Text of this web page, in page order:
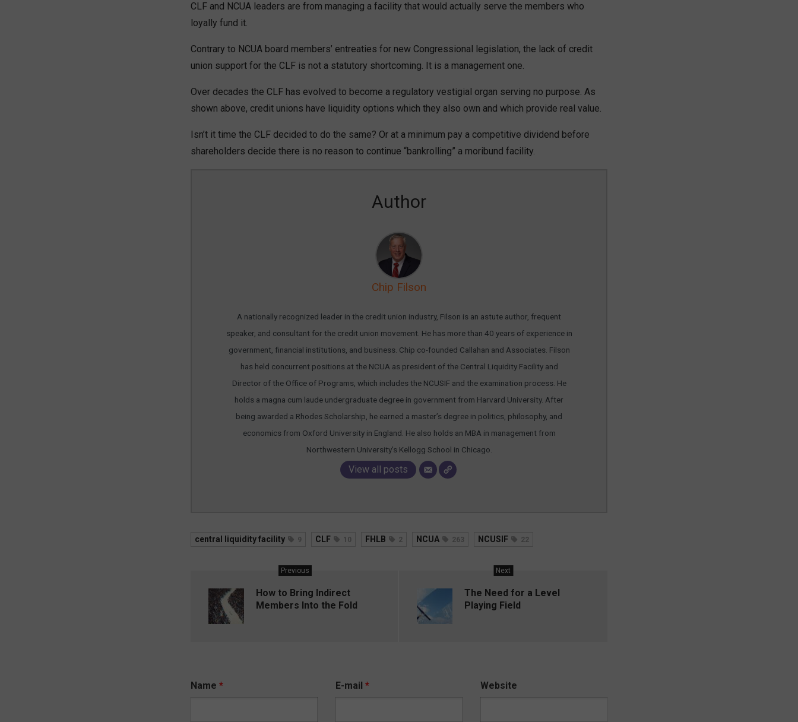
CLF and NCUA leaders are from managing a facility that would actually serve the members who
loyally fund it.
Contrary to NCUA board members’ entreaties for new Congressional legislation, the lack of credit
union support for the CLF is not a statutory shortcoming. It is a management one.
Over decades the CLF has evolved to become a regulatory vestigial organ serving no purpose. As
shown above, credit unions have liquidity options which they also own and which provide real value.
Isn’t it time the CLF decided to do the same? Or at a minimum pay a competitive dividend before
shareholders decide there is no reason to continue “bankrolling” a moribund facility.
Author
Chip Filson
A nationally recognized leader in the credit union industry, Filson is an astute author, frequent
speaker, and consultant for the credit union movement. He has more than 40 years of experience in
government, financial institutions, and business. Chip co-founded Callahan and Associates. Filson
has held concurrent positions at the NCUA as president of the Central Liquidity Facility and
Director of the Office of Programs, which includes the NCUSIF and the examination process. He
holds a magna cum laude undergraduate degree in government from Harvard University. After
being awarded a Rhodes Scholarship, he earned a master’s degree in politics, philosophy, and
economics from Oxford University in England. He also holds an MBA in management from
Northwestern University’s Kellogg School in Chicago.
View all posts
central liquidity facility 9 CLF 10 FHLB 2 NCUA 263 NCUSIF 22
Previous
How to Bring Indirect
Members Into the Fold
Next
The Need for a Level
Playing Field
Name * E-mail * Website